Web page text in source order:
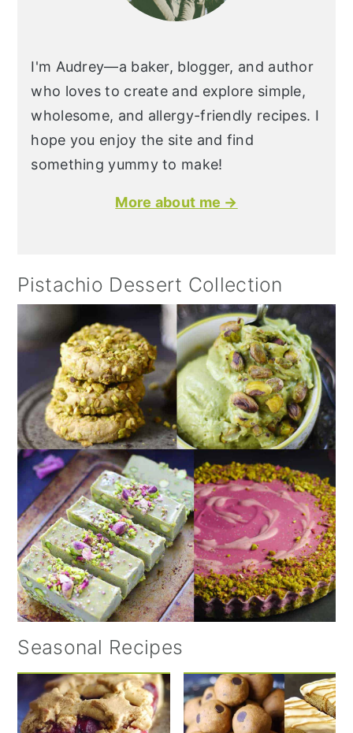
I'm Audrey—a baker, blogger, and author
who loves to create and explore simple,
wholesome, and allergy-friendly recipes. I
hope you enjoy the site and find
something yummy to make!
More about me →
Pistachio Dessert Collection
Seasonal Recipes